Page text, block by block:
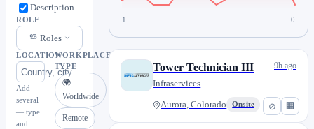
Description
ROLE
Roles
LOCATION
Add
several
— type
and
WORKPLACE
TYPE
🌍
Worldwide
Remote
1 0
⊘ 🏢
Tower Technician III
Infraservices
Aurora, Colorado Onsite
9h ago